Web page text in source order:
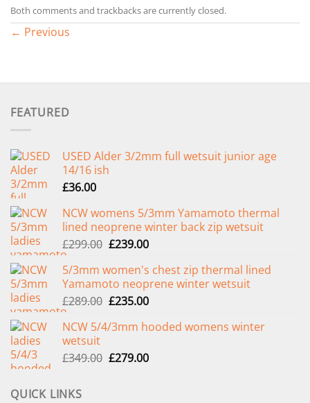
Both comments and trackbacks are currently closed.
← Previous
FEATURED
USED Alder 3/2mm full wetsuit junior age
14/16 ish
£36.00
NCW womens 5/3mm Yamamoto thermal
lined neoprene winter back zip wetsuit
£299.00 Original
was:
£299.00.
£239.00Current
is:
£239.00.
5/3mm women's chest zip thermal lined
Yamamoto neoprene winter wetsuit
£289.00 Original
was:
£235.00Current
is:
NCW 5/4/3mm hooded womens winter
wetsuit
£349.00 Original
£279.00Current
QUICK LINKS